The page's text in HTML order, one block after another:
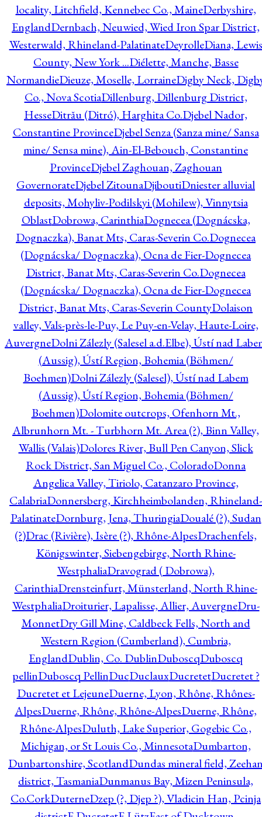
locality, Litchfield, Kennebec Co., MaineDerbyshire,
EnglandDernbach, Neuwied, Wied Iron Spar District,
Westerwald, Rhineland-PalatinateDeyrolleDiana, Lewis
County, New York ...Diélette, Manche, Basse
NormandieDieuze, Moselle, LorraineDigby Neck,
Co., Nova ScotiaDillenburg, Dillenburg District,
HesseDitrău (Ditró), Harghita Co.Djebel Nador,
Constantine ProvinceDjebel Senza (Sanza mine/ Sansa
mine/ Sensa mine), Ain-El-Bebouch, Constantine
ProvinceDjebel Zaghouan, Zaghouan
GovernorateDjebel ZitounaDjiboutiDniester alluvial
deposits, Mohyliv-Podilskyi (Mohilew), Vinnytsia
OblastDobrowa, CarinthiaDognecea (Dognácska,
Dognaczka), Banat Mts, Caras-Severin Co.Dognecea
(Dognácska/ Dognaczka), Ocna de Fier-Dognecea
District, Banat Mts, Caras-Severin Co.Dognecea
(Dognácska/ Dognaczka), Ocna de Fier-Dognecea
District, Banat Mts, Caras-Severin CountyDolaison
valley, Vals-près-le-Puy, Le Puy-en-Velay, Haute-Loire,
AuvergneDolni Zálezly (Salesel a.d.Elbe), Ústí nad
(Aussig), Ústí Region, Bohemia (Böhmen/
Boehmen)Dolni Zálezly (Salesel), Ústí nad Labem
(Aussig), Ústí Region, Bohemia (Böhmen/
Boehmen)Dolomite outcrops, Ofenhorn Mt.,
Albrunhorn Mt. - Turbhorn Mt. Area (?), Binn Valley,
Wallis (Valais)Dolores River, Bull Pen Canyon, Slick
Rock District, San Miguel Co., ColoradoDonna
Angelica Valley, Tiriolo, Catanzaro Province,
CalabriaDonnersberg, Kirchheimbolanden, Rhineland-
PalatinateDornburg, Jena, ThuringiaDoualé (?), Sudan
(?)Drac (Rivière), Isère (?), Rhône-AlpesDrachenfels,
Königswinter, Siebengebirge, North Rhine-
WestphaliaDravograd ( Dobrowa),
CarinthiaDrensteinfurt, Münsterland, North Rhine-
WestphaliaDroiturier, Lapalisse, Allier, AuvergneDru-
MonnetDry Gill Mine, Caldbeck Fells, North and
Western Region (Cumberland), Cumbria,
EnglandDublin, Co. DublinDuboscqDuboscq
pellinDuboscq PellinDucDuclauxDucretetDucretet ?
Ducretet et LejeuneDuerne, Lyon, Rhône, Rhônes-
AlpesDuerne, Rhône, Rhône-AlpesDuerne, Rhône,
Rhône-AlpesDuluth, Lake Superior, Gogebic Co.,
Michigan, or St Louis Co., MinnesotaDumbarton,
Dunbartonshire, ScotlandDundas mineral field,
district, TasmaniaDunmanus Bay, Mizen Peninsula,
Co.CorkDuterneDzep (?, Djep ?), Vladicin Han, Pcinja